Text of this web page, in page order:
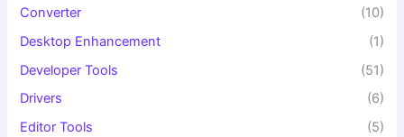
Converter
(10)
Desktop Enhancement
(1)
Developer Tools
(51)
Drivers
(6)
Editor Tools
(5)